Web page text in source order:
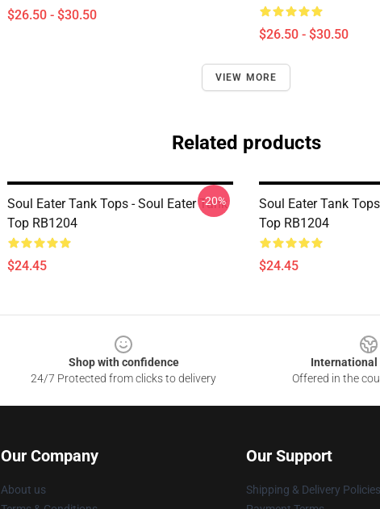
$26.50 - $30.50
$26.50 - $30.50
VIEW MORE
Related products
Soul Eater Tank Tops - Soul Eater Tank
Top RB1204
$24.45
-20%
Soul Eater Tank
Top RB1204
$24.45
Shop with confidence
24/7 Protected from clicks to delivery
International
Offered in the
Our Company
About us
Our Support
Shipping & Delivery Policies